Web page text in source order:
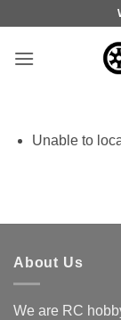
content
Unable to
About Us
We are RC